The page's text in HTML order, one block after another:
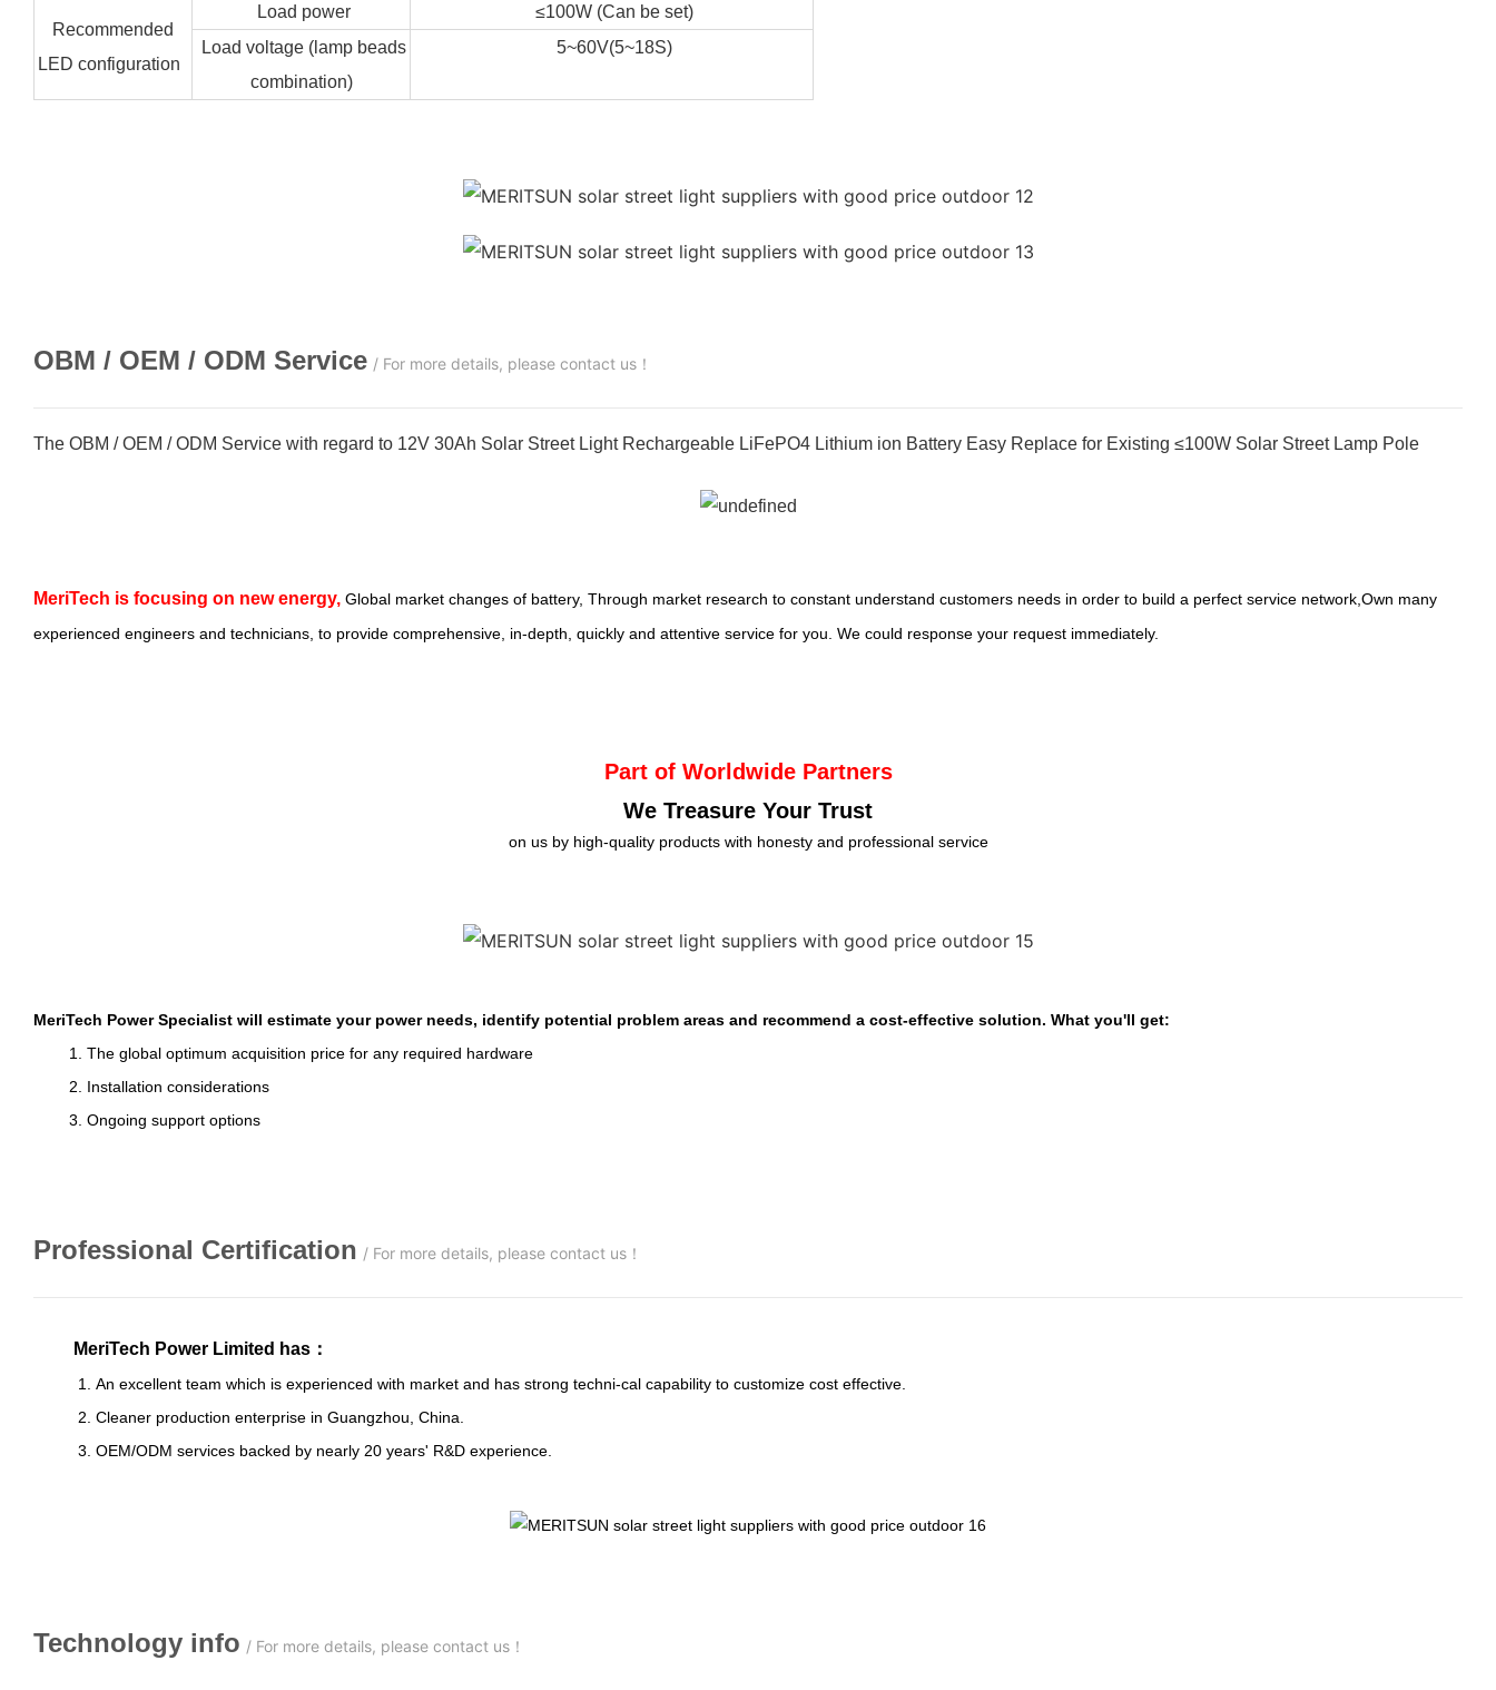
Recommended
LED configuration
Load power
≤100W (Can be set)
Load voltage (lamp beads
combination)
5~60V(5~18S)
OBM / OEM / ODM Service / For more details, please contact us！
The OBM / OEM / ODM Service with regard to 12V 30Ah Solar Street Light Rechargeable LiFePO4 Lithium ion Battery Easy Replace for Existing ≤100W Solar Street Lamp Pole
MeriTech is focusing on new energy, Global market changes of battery, Through market research to constant understand customers needs in order to build a perfect service network,Own many
experienced engineers and technicians, to provide comprehensive, in-depth, quickly and attentive service for you. We could response your request immediately.
Part of Worldwide Partners
We Treasure Your Trust
on us by high-quality products with honesty and professional service
MeriTech Power Specialist will estimate your power needs, identify potential problem areas and recommend a cost-effective solution. What you'll get:
1. The global optimum acquisition price for any required hardware
2. Installation considerations
3. Ongoing support options
Professional Certification / For more details, please contact us！
MeriTech Power Limited has ：
1. An excellent team which is experienced with market and has strong techni-cal capability to customize cost effective.
2. Cleaner production enterprise in Guangzhou, China.
3. OEM/ODM services backed by nearly 20 years' R&D experience.
Technology info / For more details, please contact us！